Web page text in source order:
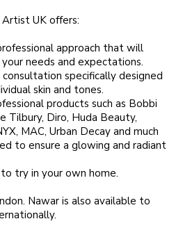
Artist UK offers:
approach that will
needs and expectations.
specifically designed
skin and tones.
products such as Bobbi
Tilbury, Diro, Huda Beauty,
MAC, Urban Decay and much
to ensure a glowing and radiant
try in your own home.
Nawar is also available to